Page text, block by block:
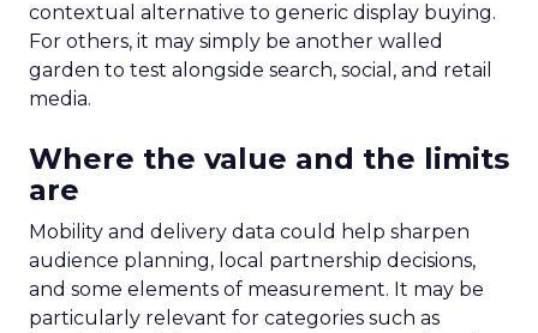
contextual alternative to generic display buying.
For others, it may simply be another walled
garden to test alongside search, social, and retail
media.
Where the value and the limits
are
Mobility and delivery data could help sharpen
audience planning, local partnership decisions,
and some elements of measurement. It may be
particularly relevant for categories such as